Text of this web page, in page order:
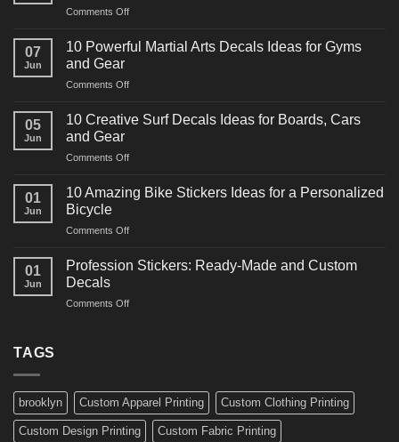
Comments Offon
Powerful
Decals
for
07
Jun
10 Powerful Martial Arts Decals Ideas for Gyms
and Gear
Comments Offon
Powerful
Decals
for
05
Jun
10 Creative Surf Decals Ideas for Boards, Cars
and Gear
Comments Offon
Creative
Surf
Ideas
Boards,
01
Jun
10 Amazing Bike Stickers Ideas for a Personalized
Bicycle
Comments Offon
Amazing
Ideas
01
Jun
Profession Stickers: Ready-Made and Custom
Decals
Comments Offon
Custom
Decals
TAGS
brooklyn Custom Apparel Printing Custom Clothing Printing
Custom Design Printing Custom Fabric Printing